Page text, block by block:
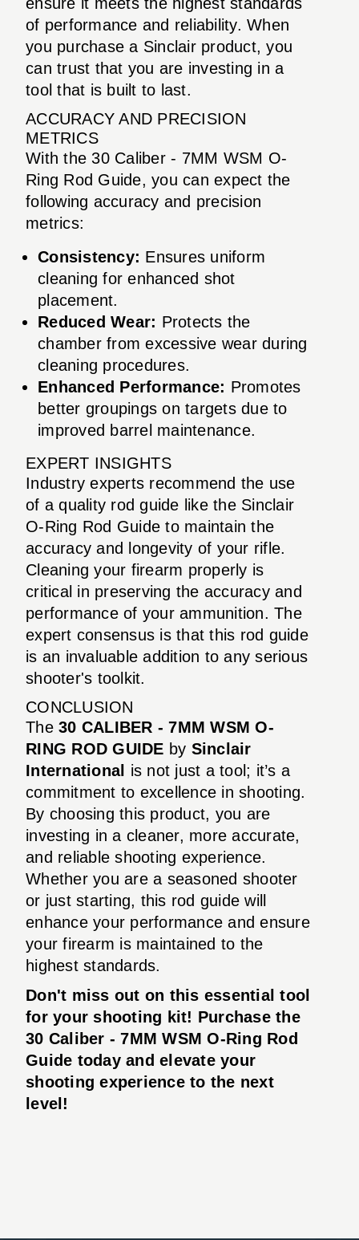
of performance and reliability. When
you purchase a Sinclair product, you
can trust that you are investing in a
tool that is built to last.
ACCURACY AND PRECISION
METRICS
With the 30 Caliber - 7MM WSM O-
Ring Rod Guide, you can expect the
following accuracy and precision
metrics:
Consistency: Ensures uniform
cleaning for enhanced shot
placement.
Reduced Wear: Protects the
chamber from excessive wear during
cleaning procedures.
Enhanced Performance: Promotes
better groupings on targets due to
improved barrel maintenance.
EXPERT INSIGHTS
Industry experts recommend the use
of a quality rod guide like the Sinclair
O-Ring Rod Guide to maintain the
accuracy and longevity of your rifle.
Cleaning your firearm properly is
critical in preserving the accuracy and
performance of your ammunition. The
expert consensus is that this rod guide
is an invaluable addition to any serious
shooter's toolkit.
CONCLUSION
The 30 CALIBER - 7MM WSM O-
RING ROD GUIDE by Sinclair
International is not just a tool; it’s a
commitment to excellence in shooting.
By choosing this product, you are
investing in a cleaner, more accurate,
and reliable shooting experience.
Whether you are a seasoned shooter
or just starting, this rod guide will
enhance your performance and ensure
your firearm is maintained to the
highest standards.
Don't miss out on this essential tool
for your shooting kit! Purchase the
30 Caliber - 7MM WSM O-Ring Rod
Guide today and elevate your
shooting experience to the next
level!